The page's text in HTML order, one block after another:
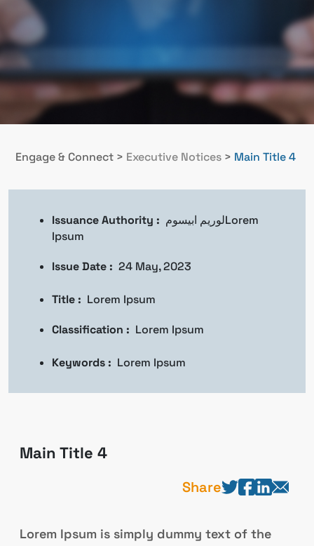
Engage & Connect > Executive Notices > Main Title 4
Issuance Authority : لوريم ابيسومLorem
Ipsum
Issue Date : 24 May, 2023
Title : Lorem Ipsum
Classification : Lorem Ipsum
Keywords : Lorem Ipsum
Main Title 4
Share
Lorem Ipsum is simply dummy text of the